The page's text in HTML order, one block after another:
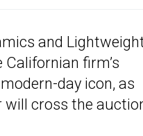
and
firm’s
day icon, as
will cross the